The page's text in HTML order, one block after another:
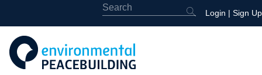
Login | Sign Up